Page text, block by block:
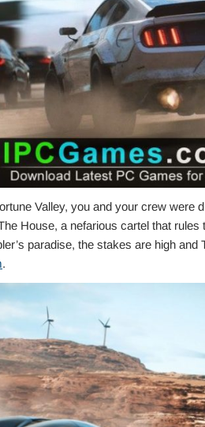
Valley, you and your crew were
House, a nefarious cartel that rules
paradise, the stakes are high
.